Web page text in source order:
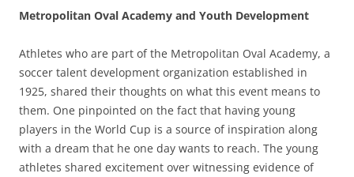
Metropolitan Oval Academy and Youth Development
Athletes who are part of the Metropolitan Oval Academy, a
soccer talent development organization established in
1925, shared their thoughts on what this event means to
them. One pinpointed on the fact that having young
players in the World Cup is a source of inspiration along
with a dream that he one day wants to reach. The young
athletes shared excitement over witnessing evidence of